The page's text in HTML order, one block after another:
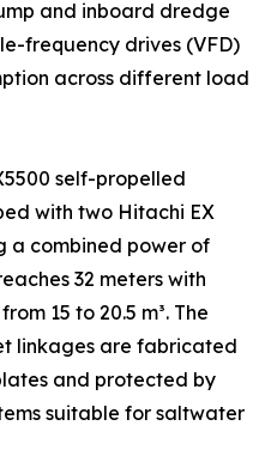
and inboard dredge
frequency drives (VFD)
across different load
self-propelled
with two Hitachi EX
a combined power of
32 meters with
15 to 20.5 m³. The
linkages are fabricated
and protected by
suitable for saltwater